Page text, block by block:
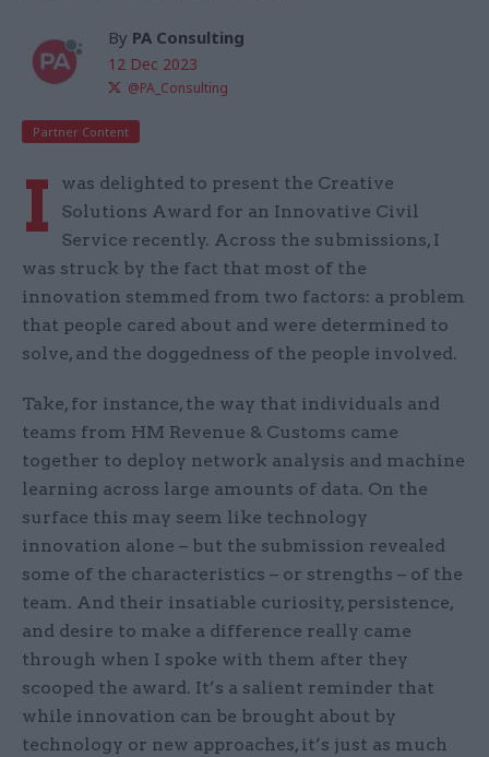
By PA Consulting
12 Dec 2023
@PA_Consulting
Partner Content
I
was delighted to present the Creative
Solutions Award for an Innovative Civil
Service recently. Across the submissions, I
was struck by the fact that most of the
innovation stemmed from two factors: a problem
that people cared about and were determined to
solve, and the doggedness of the people involved.
Take, for instance, the way that individuals and
teams from HM Revenue & Customs came
together to deploy network analysis and machine
learning across large amounts of data. On the
surface this may seem like technology
innovation alone – but the submission revealed
some of the characteristics – or strengths – of the
team. And their insatiable curiosity, persistence,
and desire to make a difference really came
through when I spoke with them after they
scooped the award. It’s a salient reminder that
while innovation can be brought about by
technology or new approaches, it’s just as much